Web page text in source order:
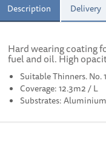
Description Delivery
Hard wearing coating
fuel and oil. High
Suitable Thinners. No. 1
Coverage: 12.3m2 / L
Substrates: